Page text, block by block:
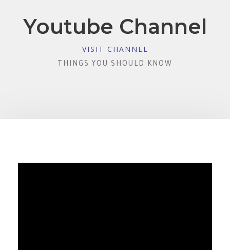
Youtube Channel
VISIT CHANNEL
THINGS YOU SHOULD KNOW